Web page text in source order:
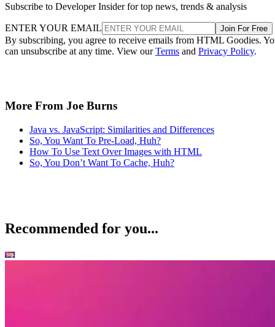
Subscribe to Developer Insider for top news, trends & analysis
ENTER YOUR EMAIL Join For Free
By subscribing, you agree to receive emails from HTML Goodies.
can unsubscribe at any time. View ourTerms and Privacy Policy.
More From Joe Burns
Java vs. JavaScript: Similarities and Differences
So, You Want To Pre-Load, Huh?
How To Use Text Over Images with HTML
So, You Don’t Want To Cache, Huh?
Recommended for you...